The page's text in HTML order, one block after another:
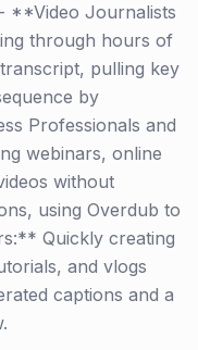
**Video Journalists
through hours of
pulling key
by
Professionals and
webinars, online
without
using Overdub to
Quickly creating
and vlogs
captions and a